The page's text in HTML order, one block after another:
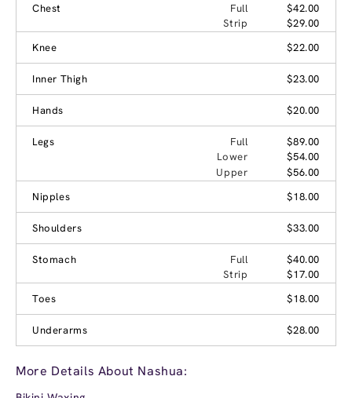
Chest
Full
$42.00
Strip
$29.00
Knee
$22.00
Inner Thigh $23.00
Hands $20.00
Legs Full
$89.00
Lower
$54.00
Upper
$56.00
Nipples
$18.00
Shoulders $33.00
Stomach Full
$40.00
Strip
$17.00
Toes
$18.00
Underarms $28.00
More Details About Nashua: